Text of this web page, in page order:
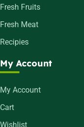
Fresh Fruits
Fresh Meat
Recipies
My Account
My Account
Cart
Wishlist